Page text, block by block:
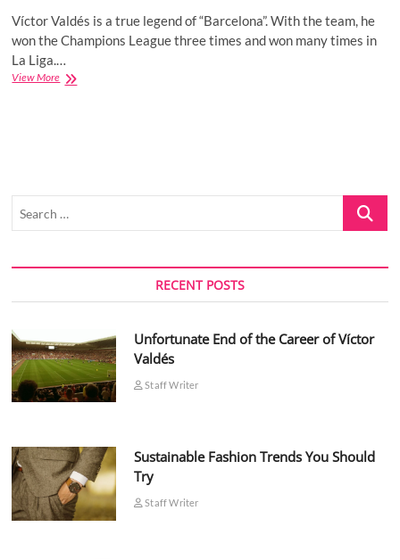
Víctor Valdés is a true legend of “Barcelona”. With the team, he
won the Champions League three times and won many times in
La Liga.…
View MoreUnfortunate
Search
RECENT POSTS
Unfortunate End of the Career of Víctor
Valdés
Staff Writer
Sustainable Fashion Trends You Should
Try
Staff Writer